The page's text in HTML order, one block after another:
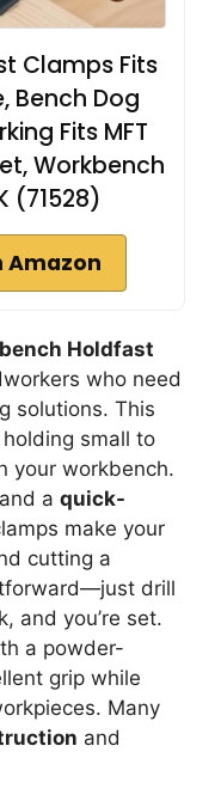
Clamps Fits
Bench Dog
Fits MFT
Workbench
(71528)
Amazon
Holdfast
who need
solutions. This
small to
your workbench.
a quick-
make your
cutting a
drill
and you’re set.
a powder-
grip while
Many
and